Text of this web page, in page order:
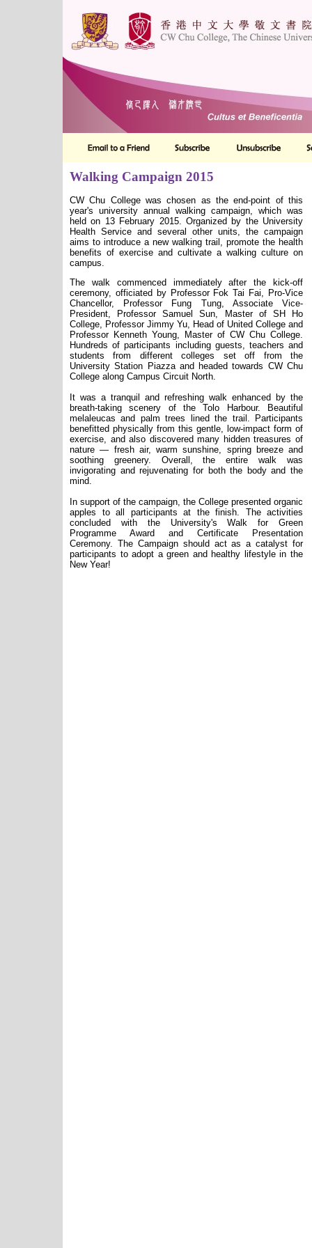
Walking Campaign 2015
CW Chu College was chosen as the end-point of this
year's university annual walking campaign, which was
held on 13 February 2015. Organized by the University
Health Service and several other units, the campaign
aims to introduce a new walking trail, promote the health
benefits of exercise and cultivate a walking culture on
campus.
The walk commenced immediately after the kick-off
ceremony, officiated by Professor Fok Tai Fai, Pro-Vice
Chancellor,
Professor Fung Tung, Associate Vice-
President,
Professor Samuel Sun, Master of SH Ho
College, Professor Jimmy Yu, Head of United College and
Professor Kenneth Young, Master of CW Chu College.
Hundreds of participants including guests, teachers and
students from different colleges set off from the
University Station Piazza and headed towards CW Chu
College along Campus Circuit North.
It was a tranquil and refreshing walk enhanced by the
breath-taking scenery of the Tolo Harbour. Beautiful
melaleucas and palm trees lined the trail. Participants
benefitted physically from this gentle, low-impact form of
exercise, and also discovered many hidden treasures of
nature — fresh air, warm sunshine, spring breeze and
soothing greenery. Overall, the entire walk was
invigorating and rejuvenating for both the body and the
mind.
In support of the campaign, the College presented organic
apples to all participants at the finish. The activities
concluded with the University's Walk for Green
Programme Award and Certificate Presentation
Ceremony. The Campaign should act as a catalyst for
participants to adopt a green and healthy lifestyle in the
New Year!